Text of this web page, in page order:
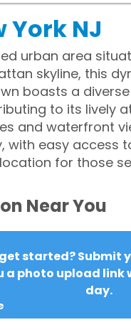
York NJ
urban area
skyline, this
boasts a
to its lively
and waterfront
with easy access
for those
Near You
started? Submit
a photo upload link
day.